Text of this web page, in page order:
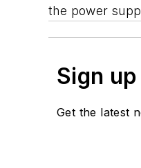
the power
Sign
Get the latest